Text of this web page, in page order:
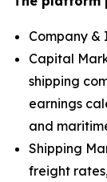
Company &
Capital
shipping
earnings
and
Shipping
freight